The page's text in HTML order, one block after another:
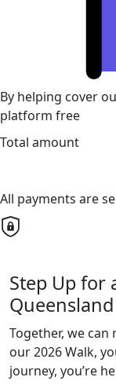
By helping cover
platform free
Total amount
All payments are
Step Up for
Together, we
our 2026 Walk,
journey, you’re